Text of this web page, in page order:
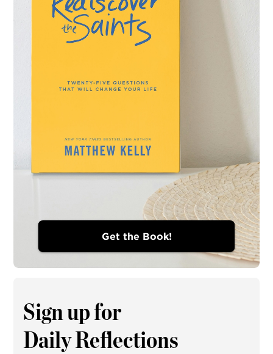
Get the Book!
Sign up for
Daily Reflections